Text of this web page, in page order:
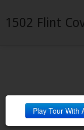
1502 Flint
Neighborhood
Contact